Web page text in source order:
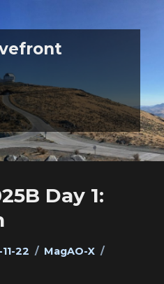
Day 1:
22 Categories
MagAO-X